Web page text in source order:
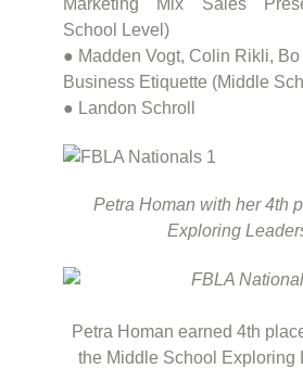
School Level)
● Madden Vogt, Colin Rikli,
Business Etiquette (Middle
● Landon Schroll
Petra Homan with her 4th
Exploring
Petra Homan earned 4th
the Middle School Exploring